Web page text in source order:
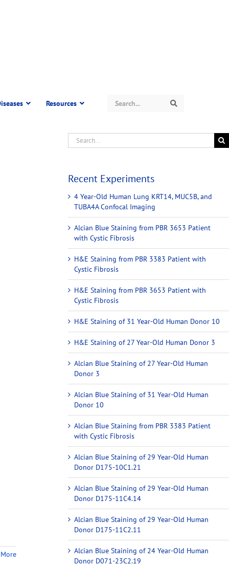
Resources
Recent Experiments
4 Year-Old Human Lung KRT14, MUC5B, and
TUBA4A Confocal Imaging
Alcian Blue Staining from PBR 3653 Patient
with Cystic Fibrosis
H&E Staining from PBR 3383 Patient with
Cystic Fibrosis
H&E Staining from PBR 3653 Patient with
Cystic Fibrosis
H&E Staining of 31 Year-Old Human Donor 10
H&E Staining of 27 Year-Old Human Donor 3
Alcian Blue Staining of 27 Year-Old Human
Donor 3
Alcian Blue Staining of 31 Year-Old Human
Donor 10
Alcian Blue Staining from PBR 3383 Patient
with Cystic Fibrosis
Alcian Blue Staining of 29 Year-Old Human
Donor D175-10C1.21
Alcian Blue Staining of 29 Year-Old Human
Donor D175-11C4.14
Alcian Blue Staining of 29 Year-Old Human
Donor D175-11C2.11
Alcian Blue Staining of 24 Year-Old Human
Donor D071-23C2.19